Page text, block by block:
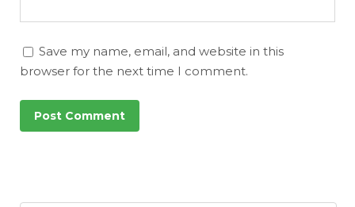
Save my name, email, and website in this
browser for the next time I comment.